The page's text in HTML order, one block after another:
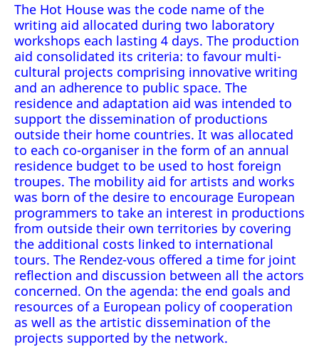
The Hot House was the code name of the
writing aid allocated during two laboratory
workshops each lasting 4 days. The production
aid consolidated its criteria: to favour multi-
cultural projects comprising innovative writing
and an adherence to public space. The
residence and adaptation aid was intended to
support the dissemination of productions
outside their home countries. It was allocated
to each co-organiser in the form of an annual
residence budget to be used to host foreign
troupes. The mobility aid for artists and works
was born of the desire to encourage European
programmers to take an interest in productions
from outside their own territories by covering
the additional costs linked to international
tours. The Rendez-vous offered a time for joint
reflection and discussion between all the actors
concerned. On the agenda: the end goals and
resources of a European policy of cooperation
as well as the artistic dissemination of the
projects supported by the network.